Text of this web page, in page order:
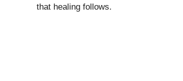
that healing follows.